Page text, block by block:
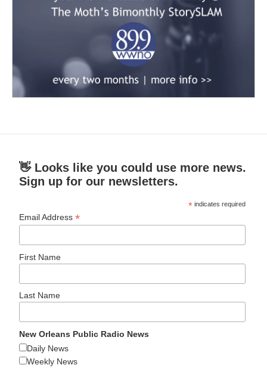
👋 Looks like you could use more news.
Sign up for our newsletters.
* indicates required
Email Address*
First Name
Last Name
New Orleans Public Radio News
Daily News
Weekly News